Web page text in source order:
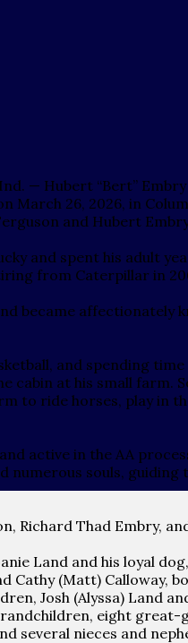
— Hubert “Bert”
March 26, 2026, in
and Hubert Embry
and spent his adult
from Caterpillar in
became affectionately
and spending
cabin at his small farm.
to ride horses, play in
active in the AA
numerous souls,
Richard Thad Embry,
Land and his loyal
Cathy (Matt) Calloway,
Josh (Alyssa) Land
eight
several nieces and